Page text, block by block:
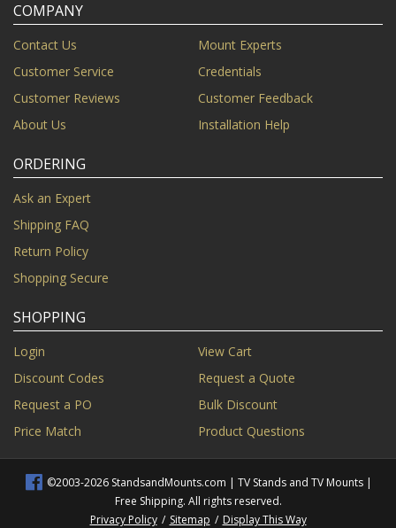
COMPANY
Contact Us
Mount Experts
Customer Service
Credentials
Customer Reviews
Customer Feedback
About Us
Installation Help
ORDERING
Ask an Expert
Shipping FAQ
Return Policy
Shopping Secure
SHOPPING
Login
View Cart
Discount Codes
Request a Quote
Request a PO
Bulk Discount
Price Match
Product Questions
©2003-2026 StandsandMounts.com | TV Stands and TV Mounts |
Free Shipping. All rights reserved.
Privacy Policy / Sitemap / Display This Way